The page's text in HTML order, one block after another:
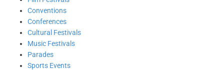
Conventions
Conferences
Cultural Festivals
Music Festivals
Parades
Sports Events